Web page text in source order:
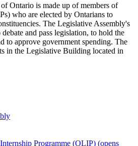
Ontario is made up of members of
who are elected by Ontarians to
The Legislative Assembly's
and pass legislation, to hold the
to approve government spending. The
in the Legislative Building located in
Programme (OLIP) (opens